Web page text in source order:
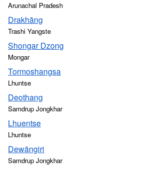
Arunachal Pradesh
Drakhāng
Trashi Yangste
Shongar Dzong
Mongar
Tormoshangsa
Lhuntse
Deothang
Samdrup Jongkhar
Lhuentse
Lhuntse
Dewāngiri
Samdrup Jongkhar